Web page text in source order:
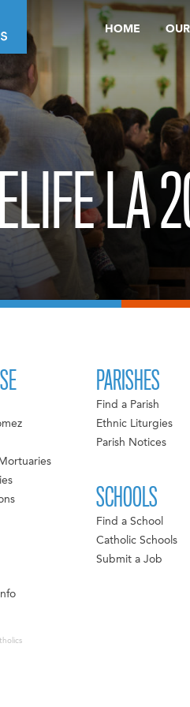
HOME
LA
PARISHES
Find a Parish
Ethnic Liturgies
Parish Notices
SCHOOLS
Find a School
Catholic Schools
Submit a Job